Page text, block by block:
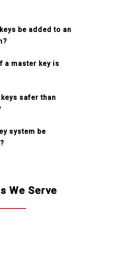
be added to an
a master key is
safer than
system be
We Serve